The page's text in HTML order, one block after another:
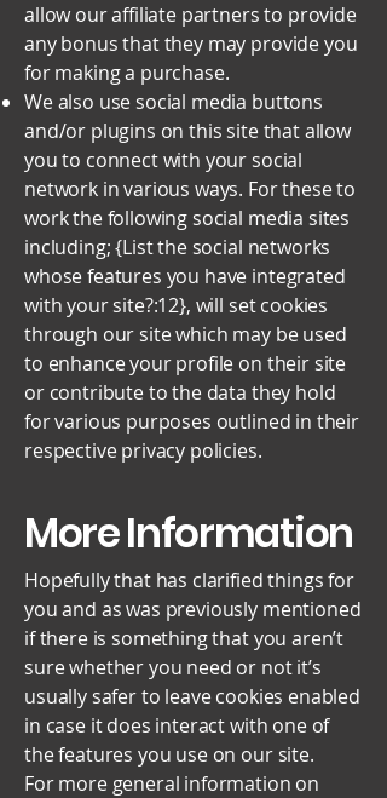
allow our affiliate partners to provide
any bonus that they may provide you
for making a purchase.
We also use social media buttons
and/or plugins on this site that allow
you to connect with your social
network in various ways. For these to
work the following social media sites
including; {List the social networks
whose features you have integrated
with your site?:12}, will set cookies
through our site which may be used
to enhance your profile on their site
or contribute to the data they hold
for various purposes outlined in their
respective privacy policies.
More Information
Hopefully that has clarified things for
you and as was previously mentioned
if there is something that you aren’t
sure whether you need or not it’s
usually safer to leave cookies enabled
in case it does interact with one of
the features you use on our site.
For more general information on